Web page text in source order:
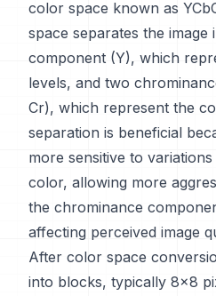
color space known as
space separates the image
component (Y), which
levels, and two
Cr), which represent the
separation is beneficial
more sensitive to
color, allowing more
the chrominance
affecting perceived image
After color space
into blocks, typically 8x8